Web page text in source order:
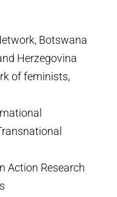
Botswana
Herzegovina
of feminists,
Action Research